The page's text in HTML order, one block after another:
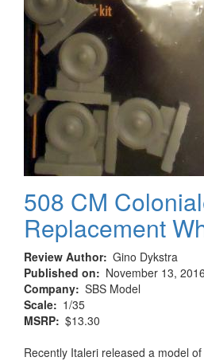
508 CM
Replacement
Review Author Gino Dykstra
Published on
November 13, 2016
Company SBS Model
Scale
1/35
MSRP $13.30
Recently Italeri released a model